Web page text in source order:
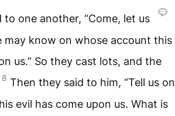
to one another, “Come, let us
may know on whose account this
us.” So they cast lots, and the
8 Then they said to him, “Tell us on
evil has come upon us. What is